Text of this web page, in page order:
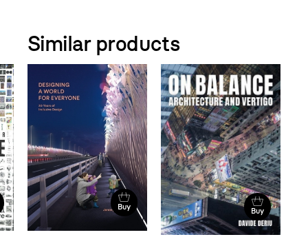
Similar products
Buy Buy